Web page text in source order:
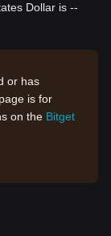
Dollar is --
or has
is for
on the Bitget